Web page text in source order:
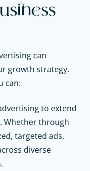
can
growth strategy.
can:
to extend
Whether through
targeted ads,
diverse